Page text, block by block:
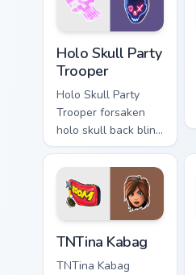
Holo Skull Party
Trooper
Holo Skull Party
Trooper forsaken
holo skull back bling
parties neon on your
custom cursor tabs.
TNTina Kabag
TNTina Kabag